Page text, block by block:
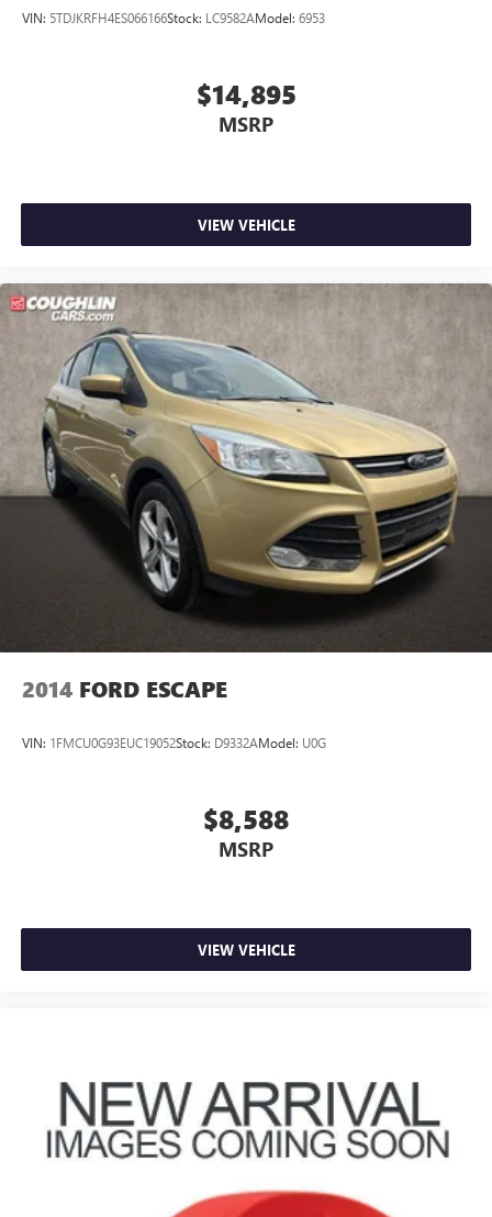
VIN: 5TDJKRFH4ES066166Stock: LC9582AModel: 6953
$14,895
MSRP
VIEW VEHICLE
2014 FORD ESCAPE
VIN: 1FMCU0G93EUC19052Stock: D9332AModel: U0G
$8,588
MSRP
VIEW VEHICLE